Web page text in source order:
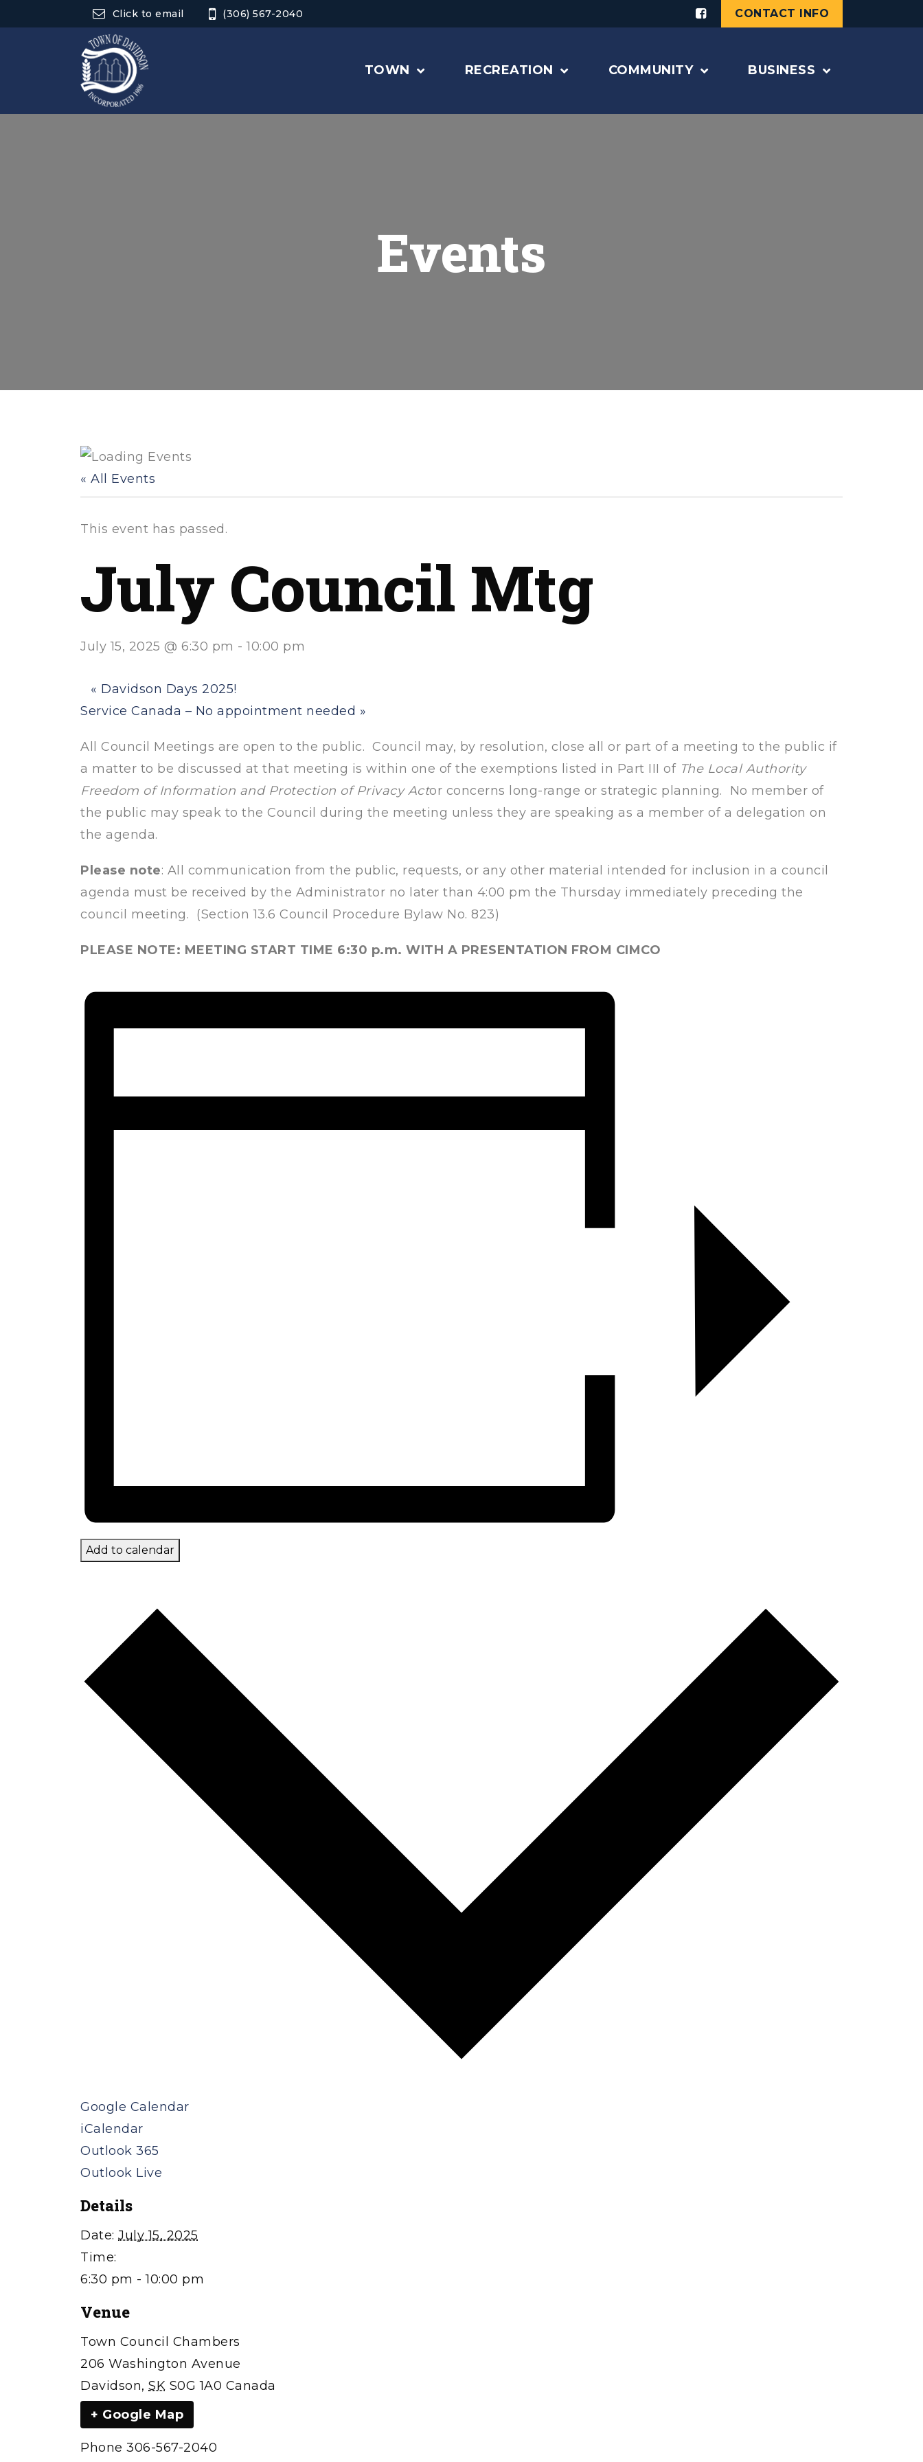
Click to email (306) 567-2040 CONTACT INFO
TOWN RECREATION COMMUNITY BUSINESS
Events
« All Events
This event has passed.
July Council Mtg
July 15, 2025 @ 6:30 pm -10:00 pm
« Davidson Days 2025!
Service Canada – No appointment needed »
All Council Meetings are open to the public. Council may, by resolution, close all or part of a meeting to the public if
a matter to be discussed at that meeting is within one of the exemptions listed in Part III of The Local Authority
Freedom of Information and Protection of Privacy Actor concerns long-range or strategic planning. No member of
the public may speak to the Council during the meeting unless they are speaking as a member of a delegation on
the agenda.
Please note: All communication from the public, requests, or any other material intended for inclusion in a council
agenda must be received by the Administrator no later than 4:00 pm the Thursday immediately preceding the
council meeting. (Section 13.6 Council Procedure Bylaw No. 823)
PLEASE NOTE: MEETING START TIME 6:30 p.m. WITH A PRESENTATION FROM CIMCO
Add to calendar
Google Calendar
iCalendar
Outlook 365
Outlook Live
Details
Date: July 15, 2025
Time:
6:30 pm - 10:00 pm
Venue
Town Council Chambers
206 Washington Avenue
Davidson, SK S0G 1A0 Canada
+ Google Map
Phone 306-567-2040